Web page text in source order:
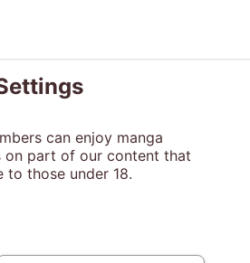
can enjoy manga
on part of our content that
to those under 18.